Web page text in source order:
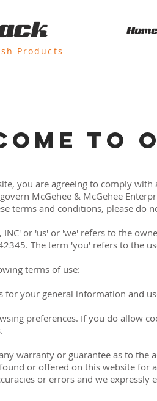
Products
Home
you are agreeing to comply
McGehee & McGehee
terms and conditions, please do
INC' or 'us' or 'we' refers to the
The term 'you' refers to the
terms of use:
for your general information and
preferences. If you do allow
warranty or guarantee as to the
or offered on this website for
or errors and we expressly
TO